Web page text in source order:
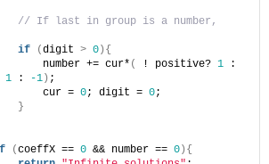
// If last in group is a number,
if
(digit > 0 ){
number += cur*
( ! positive? 1
1 : -1 ) ;
cur =
0; digit = 0;
}
(coeffX == 0 && number == 0 ){